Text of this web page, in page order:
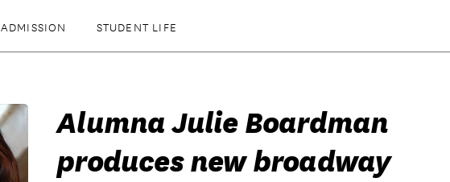
ADMISSION STUDENT LIFE
Alumna Julie Boardman
produces new broadway